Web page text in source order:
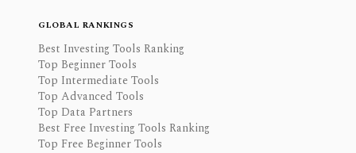
GLOBAL RANKINGS
Best Investing Tools Ranking
Top Beginner Tools
Top Intermediate Tools
Top Advanced Tools
Top Data Partners
Best Free Investing Tools Ranking
Top Free Beginner Tools